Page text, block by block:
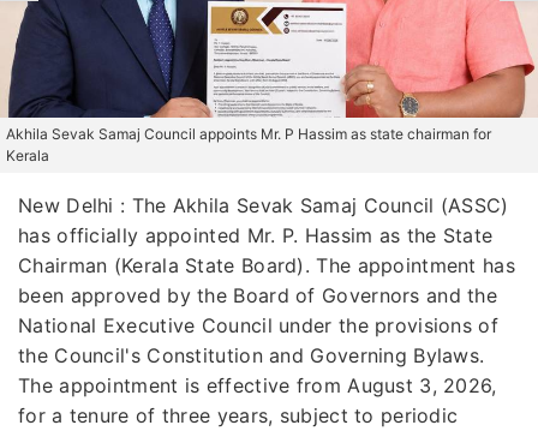
Akhila Sevak Samaj Council appoints Mr. P Hassim as state chairman for
Kerala
New Delhi : The Akhila Sevak Samaj Council (ASSC)
has officially appointed Mr. P. Hassim as the State
Chairman (Kerala State Board). The appointment has
been approved by the Board of Governors and the
National Executive Council under the provisions of
the Council's Constitution and Governing Bylaws.
The appointment is effective from August 3, 2026,
for a tenure of three years, subject to periodic